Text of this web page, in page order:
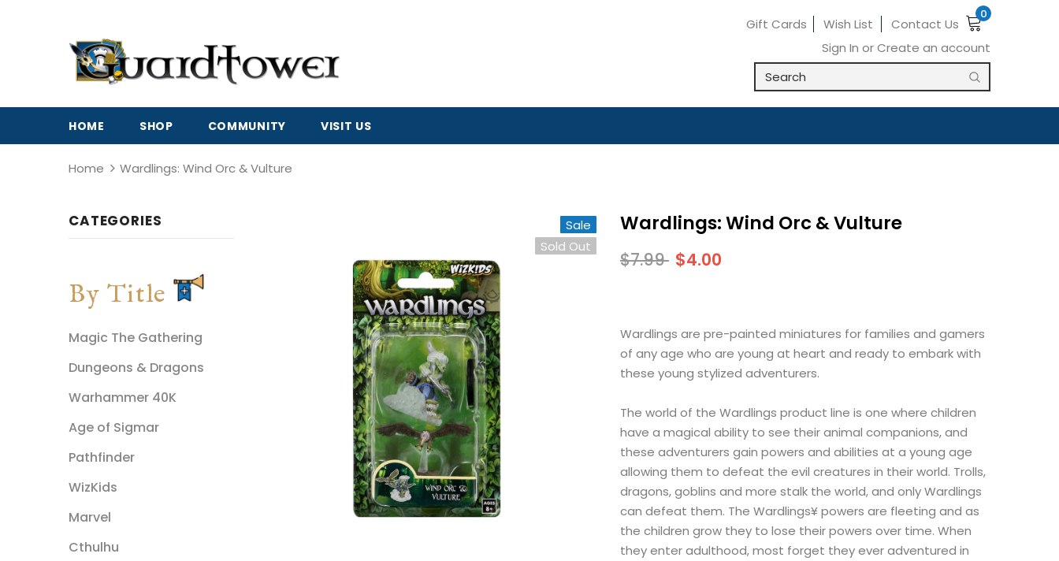
Gift Cards Wish List Contact Us
0
Sign In orCreate an account
HOME SHOP COMMUNITY VISIT US
Home Wardlings: Wind Orc & Vulture
CATEGORIES
By Title
Magic The Gathering
Dungeons & Dragons
Warhammer 40K
Age of Sigmar
Pathfinder
WizKids
Marvel
Cthulhu
Sale
Sold Out
Wardlings: Wind Orc & Vulture
$7.99 $4.00
Wardlings are pre-painted miniatures for families and gamers
of any age who are young at heart and ready to embark with
these young stylized adventurers.
The world of the Wardlings product line is one where children
have a magical ability to see their animal companions, and
these adventurers gain powers and abilities at a young age
allowing them to defeat the evil creatures in their world. Trolls,
dragons, goblins and more stalk the world, and only Wardlings
can defeat them. The Wardlings¥ powers are fleeting and as
the children grow they to lose their powers over time. When
they enter adulthood, most forget they ever adventured in